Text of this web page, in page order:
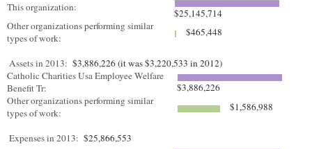
This organization:
$25,145,714
Other organizations performing similar
types of work:
$465,448
Assets in 2013: $3,886,226 (it was $3,220,533 in 2012)
Catholic Charities Usa Employee Welfare
Benefit Tr:
$3,886,226
Other organizations performing similar
types of work:
$1,586,988
Expenses in 2013: $25,866,553